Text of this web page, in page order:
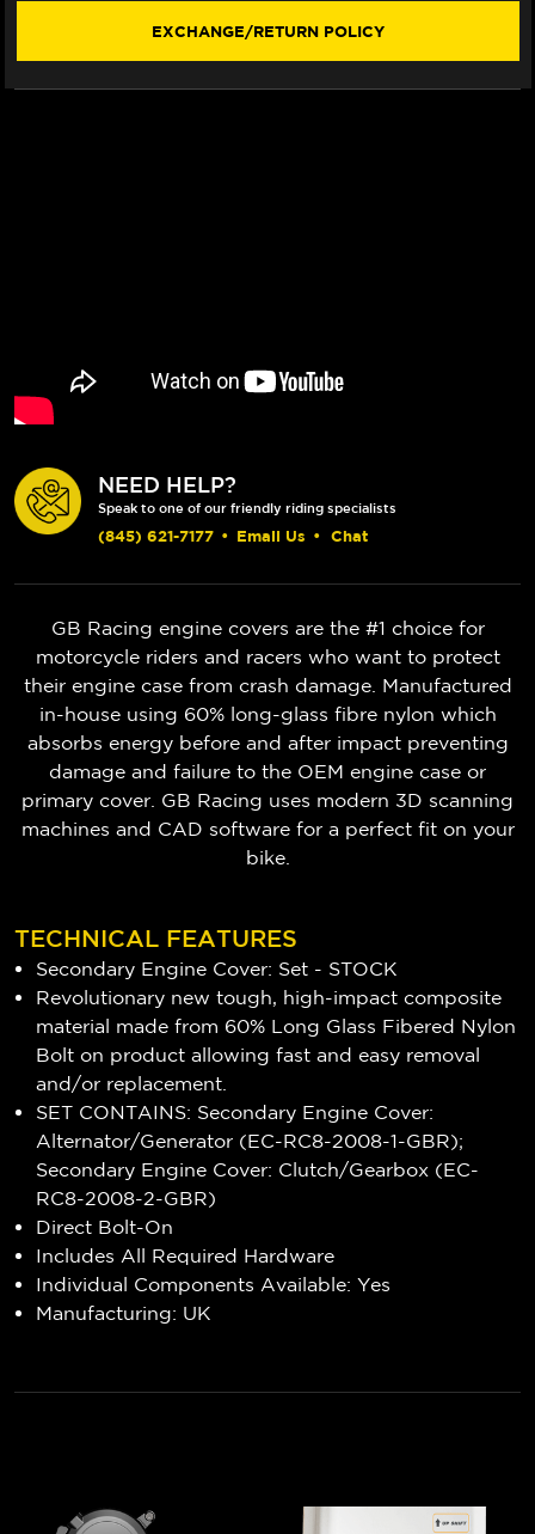
10)
EXCHANGE/RETURN POLICY
NEED HELP?
Speak to one of our friendly riding specialists
(845) 621-7177 • Email Us • Chat
GB Racing engine covers are the #1 choice for
motorcycle riders and racers who want to protect
their engine case from crash damage. Manufactured
in-house using 60% long-glass fibre nylon which
absorbs energy before and after impact preventing
damage and failure to the OEM engine case or
primary cover. GB Racing uses modern 3D scanning
machines and CAD software for a perfect fit on your
bike.
TECHNICAL FEATURES
Secondary Engine Cover: Set - STOCK
Revolutionary new tough, high-impact composite
material made from 60% Long Glass Fibered Nylon
Bolt on product allowing fast and easy removal
and/or replacement.
SET CONTAINS: Secondary Engine Cover:
Alternator/Generator (EC-RC8-2008-1-GBR);
Secondary Engine Cover: Clutch/Gearbox (EC-
RC8-2008-2-GBR)
Direct Bolt-On
Includes All Required Hardware
Individual Components Available: Yes
Manufacturing: UK